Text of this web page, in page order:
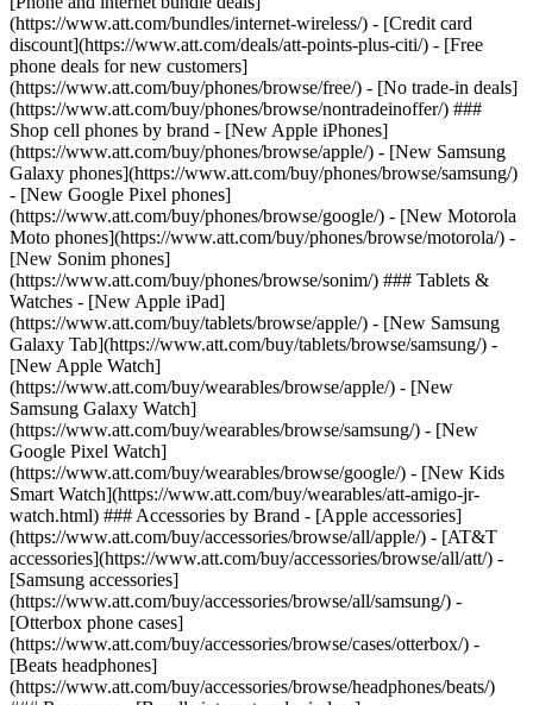
(https://www.att.com/bundles/internet-wireless/) - [Credit card
discount](https://www.att.com/deals/att-points-plus-citi/) - [Free
phone deals for new customers]
(https://www.att.com/buy/phones/browse/free/) - [No trade-in deals]
(https://www.att.com/buy/phones/browse/nontradeinoffer/) ###
Shop cell phones by brand - [New Apple iPhones]
(https://www.att.com/buy/phones/browse/apple/) - [New Samsung
Galaxy phones](https://www.att.com/buy/phones/browse/samsung/)
- [New Google Pixel phones]
(https://www.att.com/buy/phones/browse/google/) - [New Motorola
Moto phones](https://www.att.com/buy/phones/browse/motorola/) -
[New Sonim phones]
(https://www.att.com/buy/phones/browse/sonim/) ### Tablets &
Watches - [New Apple iPad]
(https://www.att.com/buy/tablets/browse/apple/) - [New Samsung
Galaxy Tab](https://www.att.com/buy/tablets/browse/samsung/) -
[New Apple Watch]
(https://www.att.com/buy/wearables/browse/apple/) - [New
Samsung Galaxy Watch]
(https://www.att.com/buy/wearables/browse/samsung/) - [New
Google Pixel Watch]
(https://www.att.com/buy/wearables/browse/google/) - [New Kids
Smart Watch](https://www.att.com/buy/wearables/att-amigo-jr-
watch.html) ### Accessories by Brand - [Apple accessories]
(https://www.att.com/buy/accessories/browse/all/apple/) - [AT&T
accessories](https://www.att.com/buy/accessories/browse/all/att/) -
[Samsung accessories]
(https://www.att.com/buy/accessories/browse/all/samsung/) -
[Otterbox phone cases]
(https://www.att.com/buy/accessories/browse/cases/otterbox/) -
[Beats headphones]
(https://www.att.com/buy/accessories/browse/headphones/beats/)